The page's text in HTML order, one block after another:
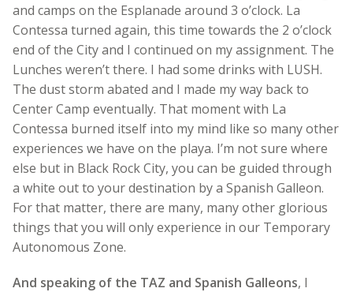
and camps on the Esplanade around 3 o’clock. La
Contessa turned again, this time towards the 2 o’clock
end of the City and I continued on my assignment. The
Lunches weren’t there. I had some drinks with LUSH.
The dust storm abated and I made my way back to
Center Camp eventually. That moment with La
Contessa burned itself into my mind like so many other
experiences we have on the playa. I’m not sure where
else but in Black Rock City, you can be guided through
a white out to your destination by a Spanish Galleon.
For that matter, there are many, many other glorious
things that you will only experience in our Temporary
Autonomous Zone.
And speaking of the TAZ and Spanish Galleons, I